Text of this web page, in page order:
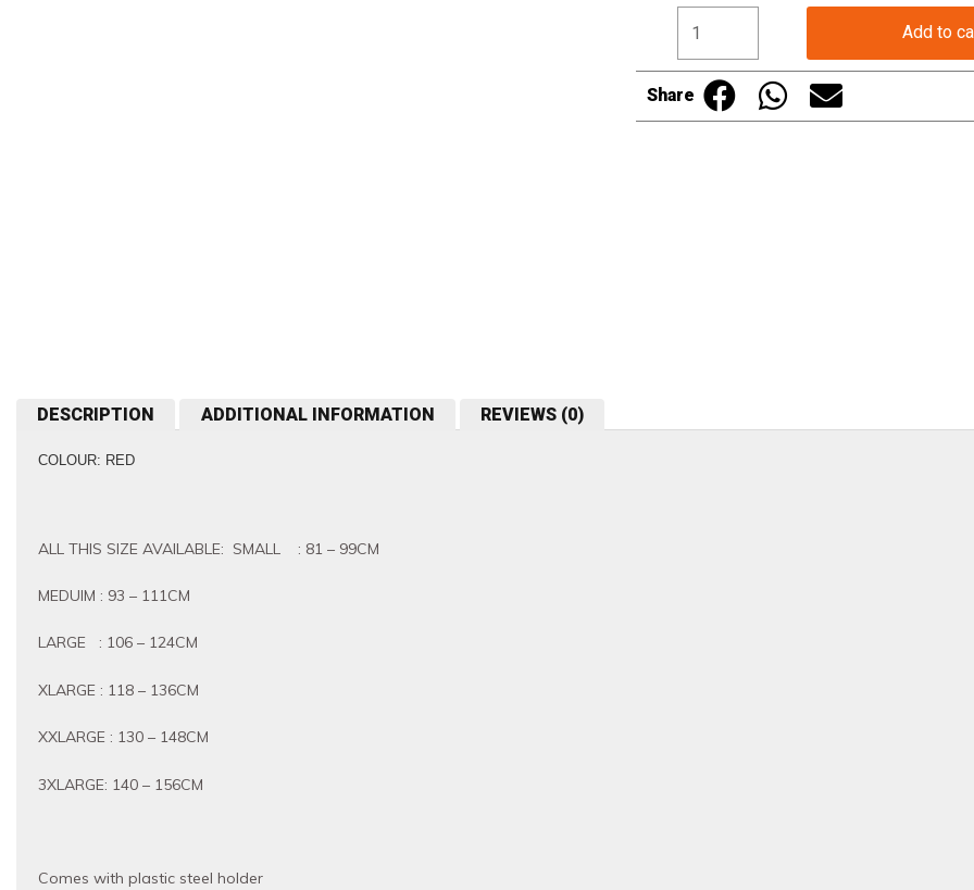
quantity
Add to
Share
DESCRIPTION ADDITIONAL INFORMATION REVIEWS (0)
COLOUR: RED
ALL THIS SIZE AVAILABLE: SMALL : 81 – 99CM
MEDUIM : 93 – 111CM
LARGE : 106 – 124CM
XLARGE : 118 – 136CM
XXLARGE : 130 – 148CM
3XLARGE: 140 – 156CM
Comes with plastic steel holder